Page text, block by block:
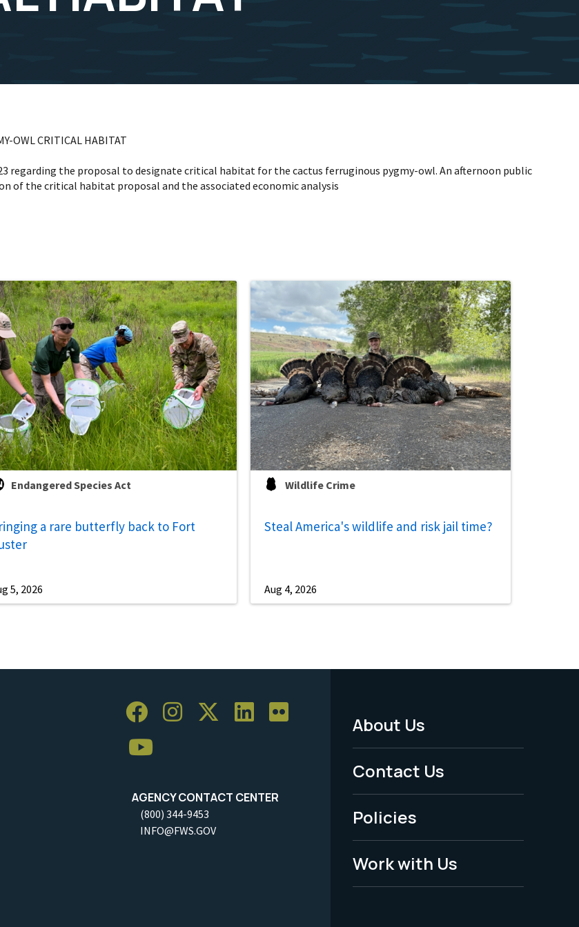
OWL CRITICAL HABITAT
regarding the proposal to designate critical habitat for the cactus ferruginous pygmy-owl. An afternoon public
of the critical habitat proposal and the associated economic analysis
Endangered Species Act
a rare butterfly back to Fort
5, 2026
Wildlife Crime
Steal America's wildlife and risk jail time?
Aug 4, 2026
AGENCY CONTACT CENTER
(800) 344-9453
INFO@FWS.GOV
Footer
Menu
-
Legal
About Us
Contact Us
Policies
Work with Us